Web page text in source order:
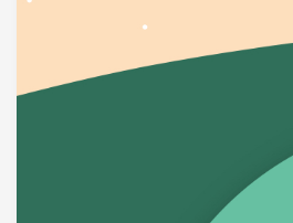
doing more specialized events like